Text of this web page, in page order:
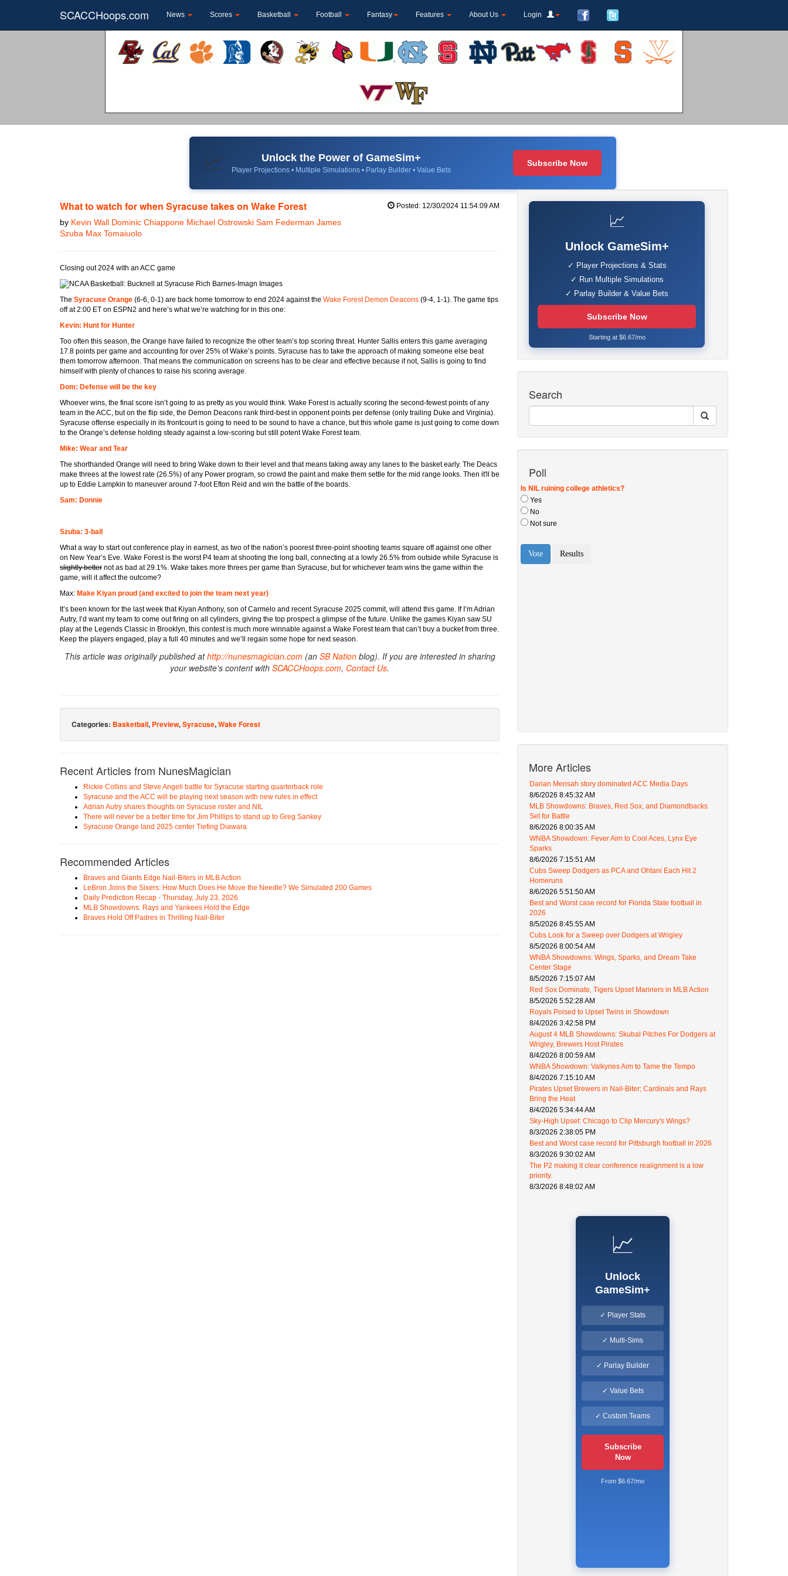
SCACCHoops.com News Scores Basketball Football Fantasy Features About Us Login
📈 Unlock the Power of GameSim+
Player Projections • Multiple Simulations • Parlay Builder • Value Bets
Subscribe Now
What to watch for when Syracuse takes on Wake Forest
by Kevin Wall Dominic Chiappone Michael Ostrowski Sam Federman James
Szuba Max Tomaiuolo
Posted: 12/30/2024 11:54:09 AM
Closing out 2024 with an ACC game
Rich Barnes-Imagn Images
The Syracuse Orange (6-6, 0-1) are back home tomorrow to end 2024 against the Wake Forest Demon Deacons (9-4, 1-1). The game tips
off at 2:00 ET on ESPN2 and here’s what we’re watching for in this one:
Kevin: Hunt for Hunter
Too often this season, the Orange have failed to recognize the other team’s top scoring threat. Hunter Sallis enters this game averaging
17.8 points per game and accounting for over 25% of Wake’s points. Syracuse has to take the approach of making someone else beat
them tomorrow afternoon. That means the communication on screens has to be clear and effective because if not, Sallis is going to find
himself with plenty of chances to raise his scoring average.
Dom: Defense will be the key
Whoever wins, the final score isn’t going to as pretty as you would think. Wake Forest is actually scoring the second-fewest points of any
team in the ACC, but on the flip side, the Demon Deacons rank third-best in opponent points per defense (only trailing Duke and Virginia).
Syracuse offense especially in its frontcourt is going to need to be sound to have a chance, but this whole game is just going to come down
to the Orange’s defense holding steady against a low-scoring but still potent Wake Forest team.
Mike: Wear and Tear
The shorthanded Orange will need to bring Wake down to their level and that means taking away any lanes to the basket early. The Deacs
make threes at the lowest rate (26.5%) of any Power program, so crowd the paint and make them settle for the mid range looks. Then it'll be
up to Eddie Lampkin to maneuver around 7-foot Efton Reid and win the battle of the boards.
Sam: Donnie
Szuba: 3-ball
What a way to start out conference play in earnest, as two of the nation’s poorest three-point shooting teams square off against one other
on New Year’s Eve. Wake Forest is the worst P4 team at shooting the long ball, connecting at a lowly 26.5% from outside while Syracuse is
slightly better not as bad at 29.1%. Wake takes more threes per game than Syracuse, but for whichever team wins the game within the
game, will it affect the outcome?
Max: Make Kiyan proud (and excited to join the team next year)
It’s been known for the last week that Kiyan Anthony, son of Carmelo and recent Syracuse 2025 commit, will attend this game. If I’m Adrian
Autry, I’d want my team to come out firing on all cylinders, giving the top prospect a glimpse of the future. Unlike the games Kiyan saw SU
play at the Legends Classic in Brooklyn, this contest is much more winnable against a Wake Forest team that can’t buy a bucket from three.
Keep the players engaged, play a full 40 minutes and we’ll regain some hope for next season.
This article was originally published athttp://nunesmagician.com(an SB Nationblog). If you are interested in sharing
your website's content with SCACCHoops.com, Contact Us.
Categories: Basketball, Preview,Syracuse,Wake Forest
Recent Articles from NunesMagician
Rickie Collins and Steve Angeli battle for Syracuse starting quarterback role
Syracuse and the ACC will be playing next season with new rules in effect
Adrian Autry shares thoughts on Syracuse roster and NIL
There will never be a better time for Jim Phillips to stand up to Greg Sankey
Syracuse Orange land 2025 center Tiefing Diawara
Recommended Articles
Braves and Giants Edge Nail-Biters in MLB Action
LeBron Joins the Sixers: How Much Does He Move the Needle? We Simulated 200 Games
Daily Prediction Recap - Thursday, July 23, 2026
MLB Showdowns: Rays and Yankees Hold the Edge
Braves Hold Off Padres in Thrilling Nail-Biter
📈
Unlock GameSim+
✓ Player Projections & Stats
✓ Run Multiple Simulations
✓ Parlay Builder & Value Bets
Subscribe Now
Starting at $6.67/mo
Search
Poll
More Articles
Darian Mensah story dominated ACC Media Days
8/6/2026 8:45:32 AM
MLB Showdowns: Braves, Red Sox, and Diamondbacks
Set for Battle
8/6/2026 8:00:35 AM
WNBA Showdown: Fever Aim to Cool Aces, Lynx Eye
Sparks
8/6/2026 7:15:51 AM
Cubs Sweep Dodgers as PCA and Ohtani Each Hit 2
Homeruns
8/6/2026 5:51:50 AM
Best and Worst case record for Florida State football in
2026
8/5/2026 8:45:55 AM
Cubs Look for a Sweep over Dodgers at Wrigley
8/5/2026 8:00:54 AM
WNBA Showdowns: Wings, Sparks, and Dream Take
Center Stage
8/5/2026 7:15:07 AM
Red Sox Dominate, Tigers Upset Mariners in MLB Action
8/5/2026 5:52:28 AM
Royals Poised to Upset Twins in Showdown
8/4/2026 3:42:58 PM
August 4 MLB Showdowns: Skubal Pitches For Dodgers at
Wrigley, Brewers Host Pirates
8/4/2026 8:00:59 AM
WNBA Showdown: Valkyries Aim to Tame the Tempo
8/4/2026 7:15:10 AM
Pirates Upset Brewers in Nail-Biter; Cardinals and Rays
Bring the Heat
8/4/2026 5:34:44 AM
Sky-High Upset: Chicago to Clip Mercury's Wings?
8/3/2026 2:38:05 PM
Best and Worst case record for Pittsburgh football in 2026
8/3/2026 9:30:02 AM
The P2 making it clear conference realignment is a low
priority.
8/3/2026 8:48:02 AM
📈
Unlock
GameSim+
✓ Player Stats
✓ Multi-Sims
✓ Parlay Builder
✓ Value Bets
✓ Custom Teams
Subscribe
Now
From $6.67/mo